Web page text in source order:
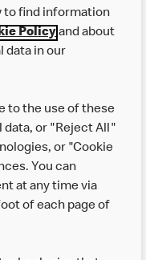
newsletter, or our
to find information
Policyand about
data in our
to the use of these
data, or "Reject All"
or "Cookie
You can
at any time via
of each page of